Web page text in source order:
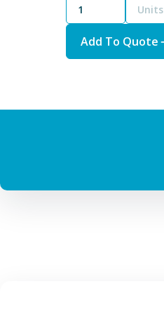
Units
Add To Quote